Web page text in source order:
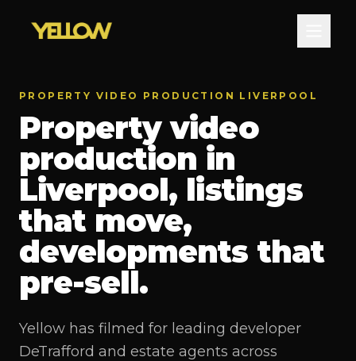
PROPERTY VIDEO PRODUCTION LIVERPOOL
Property video
production in
Liverpool, listings
that move,
developments that
pre-sell.
Yellow has filmed for leading developer
DeTrafford and estate agents across